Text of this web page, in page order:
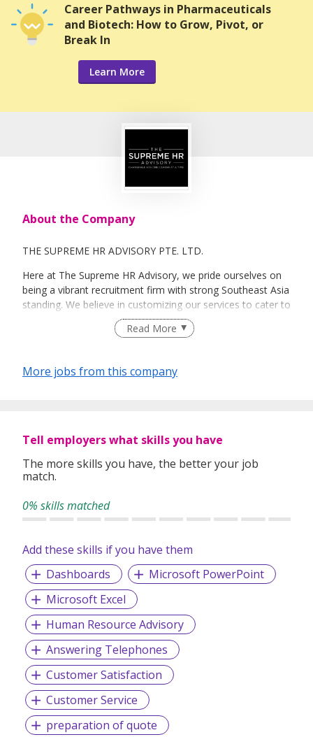
Career Pathways in Pharmaceuticals
and Biotech: How to Grow, Pivot, or
Break In
Learn More
About the Company
THE SUPREME HR ADVISORY PTE. LTD.
Here at The Supreme HR Advisory, we pride ourselves on
being a vibrant recruitment firm with strong Southeast Asia
standing. We believe in customizing our services to cater to
your unique needs. We are dedicated, enthusiastic and we
take innovative approaches in customizing our services.
requirements. Our goal is to leverage local knowledge and
Read More
More jobs from this company
Tell employers what skills you have
The more skills you have, the better your job
match.
0% skills matched
Add these skills if you have them
Dashboards
Microsoft PowerPoint
Microsoft Excel
Human Resource Advisory
Answering Telephones
Customer Satisfaction
Customer Service
preparation of quote